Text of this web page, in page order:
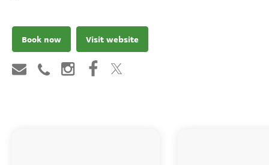
Book now Visit website